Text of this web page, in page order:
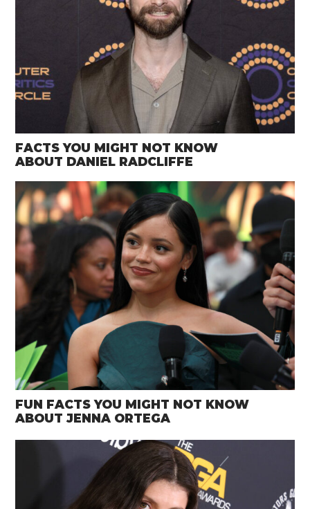
FACTS YOU MIGHT NOT KNOW
ABOUT DANIEL RADCLIFFE
FUN FACTS YOU MIGHT NOT KNOW
ABOUT JENNA ORTEGA